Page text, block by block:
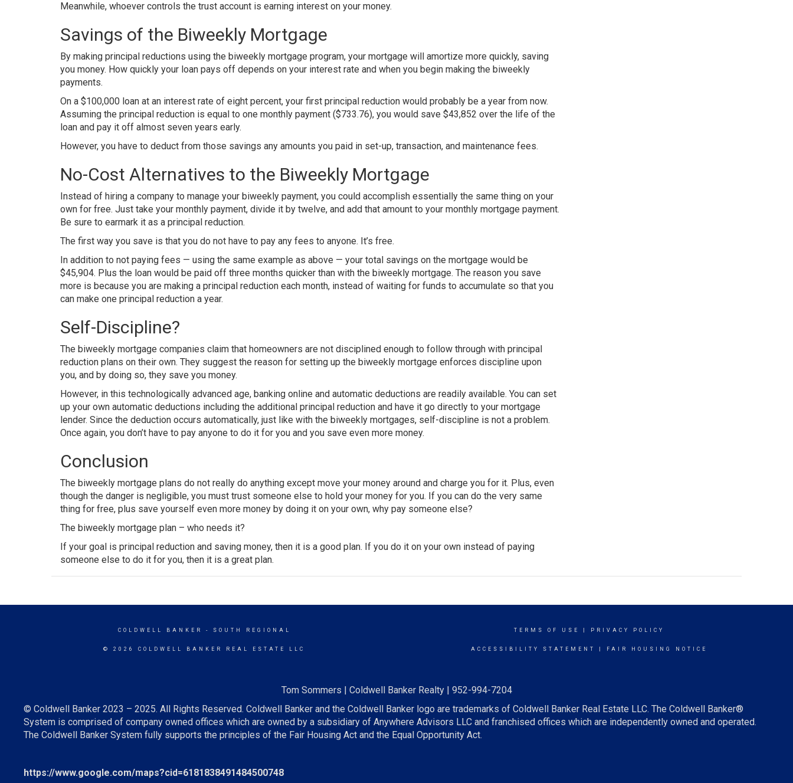
Meanwhile, whoever controls the trust account is earning interest on your money.
Savings of the Biweekly Mortgage
By making principal reductions using the biweekly mortgage program, your mortgage will amortize more quickly, saving
you money. How quickly your loan pays off depends on your interest rate and when you begin making the biweekly
payments.
On a $100,000 loan at an interest rate of eight percent, your first principal reduction would probably be a year from now.
Assuming the principal reduction is equal to one monthly payment ($733.76), you would save $43,852 over the life of the
loan and pay it off almost seven years early.
However, you have to deduct from those savings any amounts you paid in set-up, transaction, and maintenance fees.
No-Cost Alternatives to the Biweekly Mortgage
Instead of hiring a company to manage your biweekly payment, you could accomplish essentially the same thing on your
own for free. Just take your monthly payment, divide it by twelve, and add that amount to your monthly mortgage payment.
Be sure to earmark it as a principal reduction.
The first way you save is that you do not have to pay any fees to anyone. It’s free.
In addition to not paying fees — using the same example as above — your total savings on the mortgage would be
$45,904. Plus the loan would be paid off three months quicker than with the biweekly mortgage. The reason you save
more is because you are making a principal reduction each month, instead of waiting for funds to accumulate so that you
can make one principal reduction a year.
Self-Discipline?
The biweekly mortgage companies claim that homeowners are not disciplined enough to follow through with principal
reduction plans on their own. They suggest the reason for setting up the biweekly mortgage enforces discipline upon
you, and by doing so, they save you money.
However, in this technologically advanced age, banking online and automatic deductions are readily available. You can set
up your own automatic deductions including the additional principal reduction and have it go directly to your mortgage
lender. Since the deduction occurs automatically, just like with the biweekly mortgages, self-discipline is not a problem.
Once again, you don’t have to pay anyone to do it for you and you save even more money.
Conclusion
The biweekly mortgage plans do not really do anything except move your money around and charge you for it. Plus, even
though the danger is negligible, you must trust someone else to hold your money for you. If you can do the very same
thing for free, plus save yourself even more money by doing it on your own, why pay someone else?
The biweekly mortgage plan – who needs it?
If your goal is principal reduction and saving money, then it is a good plan. If you do it on your own instead of paying
someone else to do it for you, then it is a great plan.
COLDWELL BANKER - SOUTH REGIONAL
© 2026 COLDWELL BANKER REAL ESTATE LLC
TERMS OF USE PRIVACY POLICY
ACCESSIBILITY STATEMENT FAIR HOUSING NOTICE
Tom Sommers | Coldwell Banker Realty | 952-994-7204
© Coldwell Banker 2023 – 2025. All Rights Reserved. Coldwell Banker and the Coldwell Banker logo are trademarks of Coldwell Banker Real Estate LLC. The Coldwell Banker®
System is comprised of company owned offices which are owned by a subsidiary of Anywhere Advisors LLC and franchised offices which are independently owned and operated.
The Coldwell Banker System fully supports the principles of the Fair Housing Act and the Equal Opportunity Act.
https://www.google.com/maps?cid=6181838491484500748